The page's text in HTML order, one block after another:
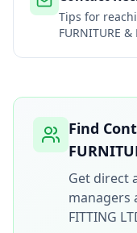
Tips for
FURNITURE
Find
Get direct
managers
FITTING